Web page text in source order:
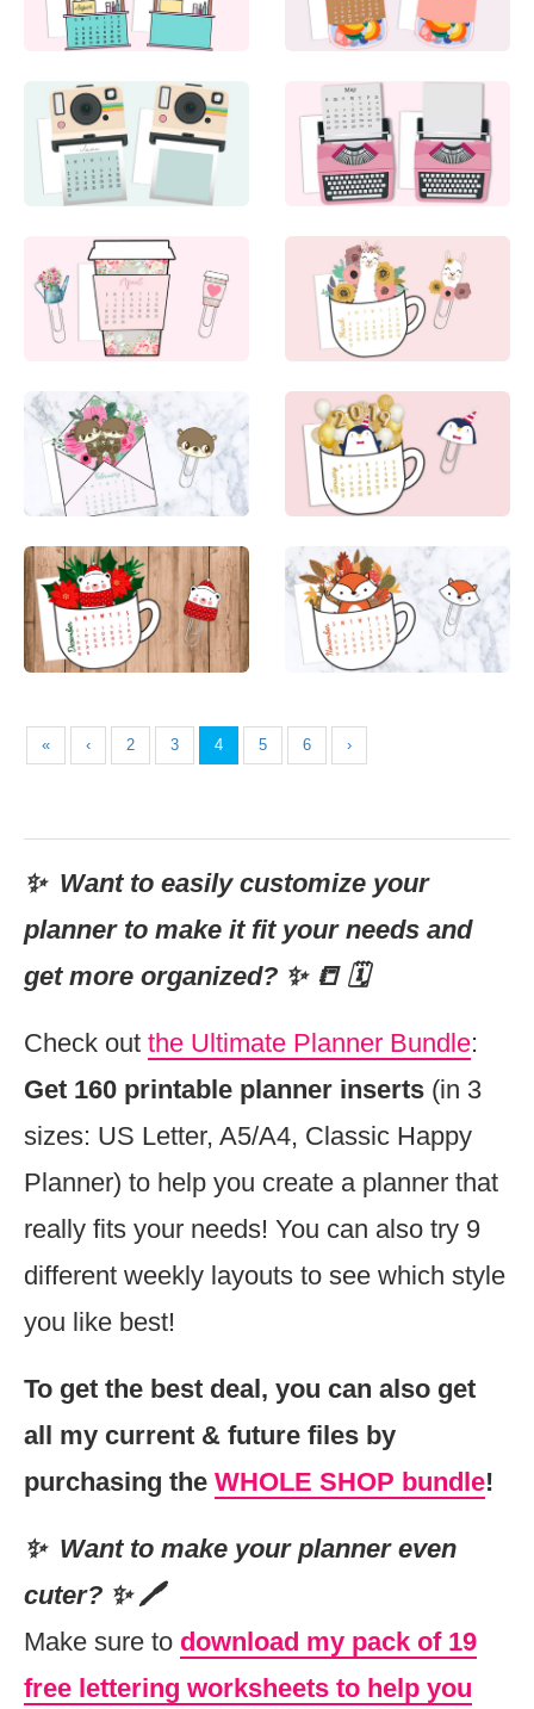
« ‹ 2 3 4 5 6 ›
✨ Want to easily customize your
planner to make it fit your needs and
get more organized? ✨ 📒 🗓
Check out the Ultimate Planner Bundle:
Get 160 printable planner inserts (in 3
sizes: US Letter, A5/A4, Classic Happy
Planner) to help you create a planner that
really fits your needs! You can also try 9
different weekly layouts to see which style
you like best!
To get the best deal, you can also get
all my current & future files by
purchasing the WHOLE SHOP bundle!
✨ Want to make your planner even
cuter? ✨ 🖊
Make sure to download my pack of 19
free lettering worksheets to help you